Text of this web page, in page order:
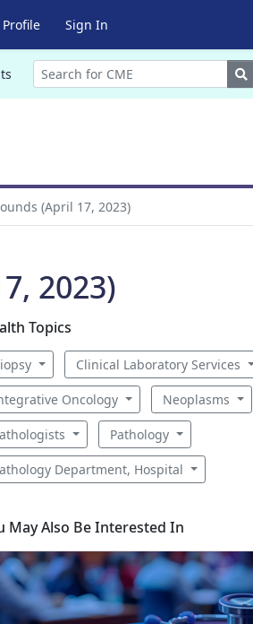
Sign In
(April 17, 2023)
2023)
Topics
Clinical Laboratory Services
Oncology Neoplasms
Pathology
Department, Hospital
May Also Be Interested In